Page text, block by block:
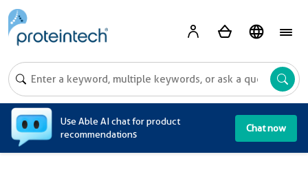
Use Able AI chat for product
recommendations
Chat now